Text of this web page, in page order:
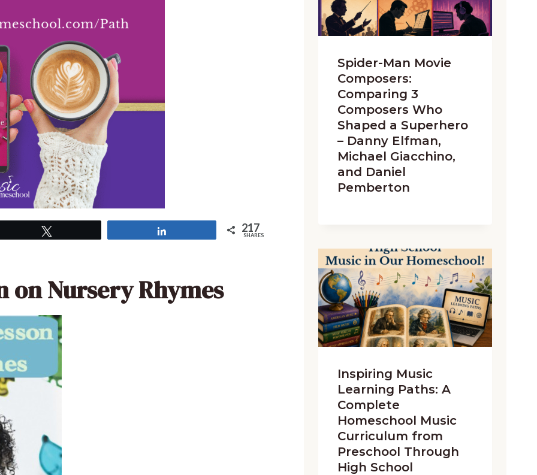
217
SHARES
on Nursery Rhymes
Spider-Man Movie
Composers:
Comparing 3
Composers Who
Shaped a Superhero
– Danny Elfman,
Michael Giacchino,
and Daniel
Pemberton
Inspiring Music
Learning Paths: A
Complete
Homeschool Music
Curriculum from
Preschool Through
High School